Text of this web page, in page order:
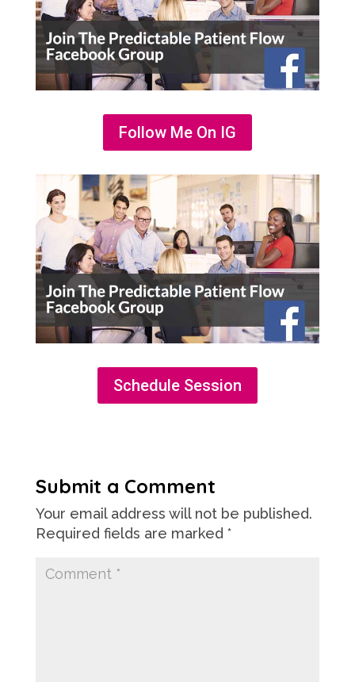
Follow Me On IG
Schedule Session
Submit a Comment
Your email address will not be published.
Required fields are marked *